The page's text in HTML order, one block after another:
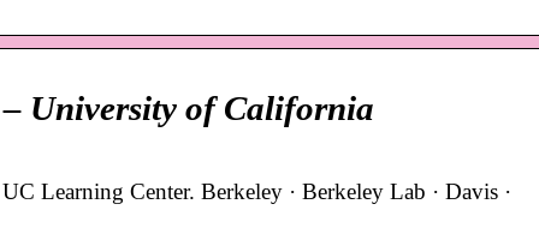
University of California
Learning Center. Berkeley · Berkeley Lab · Davis ·